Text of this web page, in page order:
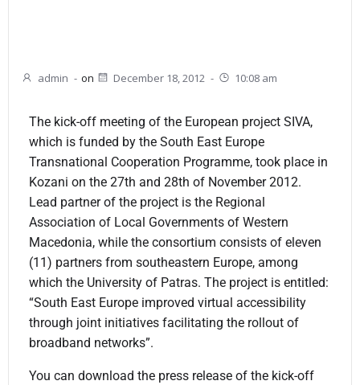
admin - on December 18, 2012 - 10:08 am
The kick-off meeting of the European project SIVA,
which is funded by the South East Europe
Transnational Cooperation Programme, took place in
Kozani on the 27th and 28th of November 2012.
Lead partner of the project is the Regional
Association of Local Governments of Western
Macedonia, while the consortium consists of eleven
(11) partners from southeastern Europe, among
which the University of Patras. The project is entitled:
“South East Europe improved virtual accessibility
through joint initiatives facilitating the rollout of
broadband networks”.
You can download the press release of the kick-off